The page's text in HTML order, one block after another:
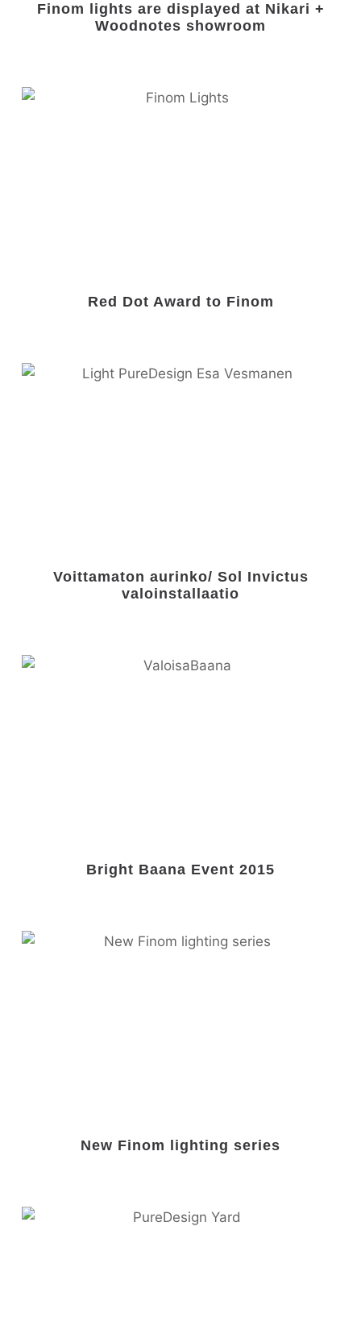
Finom lights are displayed at Nikari +
Woodnotes showroom
Red Dot Award to Finom
Voittamaton aurinko/ Sol Invictus
valoinstallaatio
Bright Baana Event 2015
New Finom lighting series